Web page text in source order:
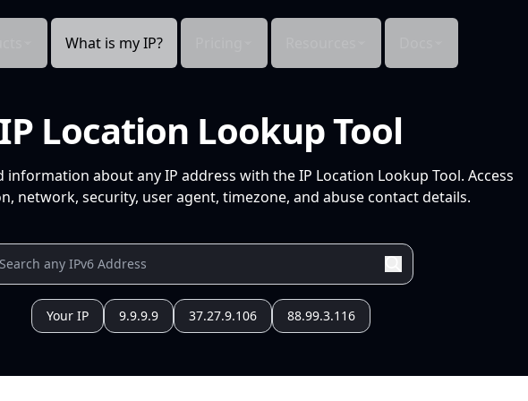
What is my IP?
Location Lookup Tool
information about any IP address with the IP Location Lookup Tool. Access
network, security, user agent, timezone, and abuse contact details.
Your IP 9.9.9.9 37.27.9.106 88.99.3.116